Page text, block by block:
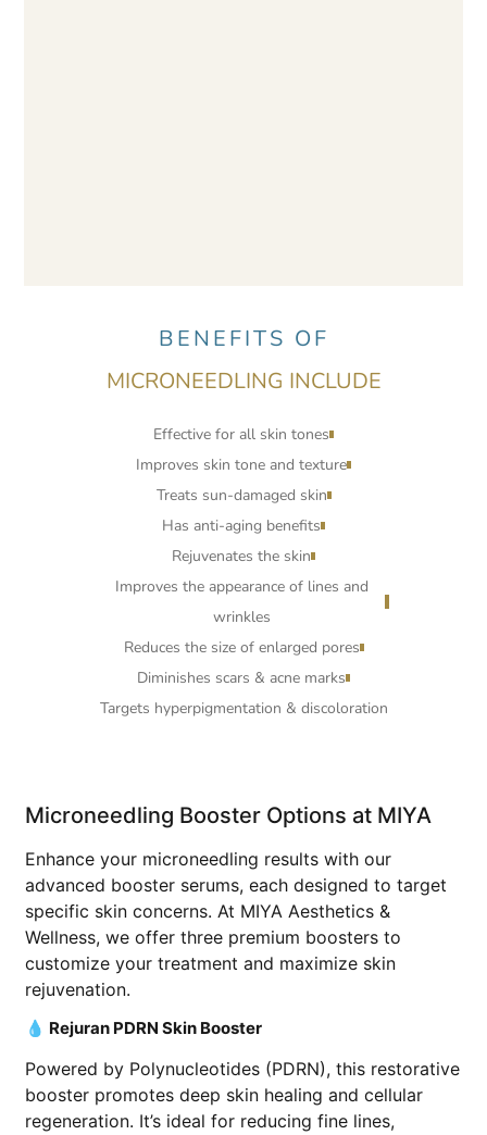
BENEFITS OF
MICRONEEDLING INCLUDE
Effective for all skin tones
Improves skin tone and texture
Treats sun-damaged skin
Has anti-aging benefits
Rejuvenates the skin
Improves the appearance of lines and
wrinkles
Reduces the size of enlarged pores
Diminishes scars & acne marks
Targets hyperpigmentation & discoloration
Microneedling Booster Options at MIYA
Enhance your microneedling results with our
advanced booster serums, each designed to target
specific skin concerns. At MIYA Aesthetics &
Wellness, we offer three premium boosters to
customize your treatment and maximize skin
rejuvenation.
💧 Rejuran PDRN Skin Booster
Powered by Polynucleotides (PDRN), this restorative
booster promotes deep skin healing and cellular
regeneration. It’s ideal for reducing fine lines,